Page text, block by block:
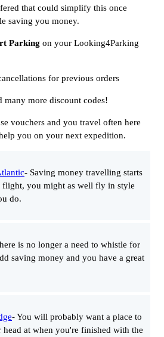
that could simplify this once
saving you money.
Parking on your Looking4Parking
for previous orders
many more discount codes!
vouchers and you travel often here
you on your next expedition.
- Saving money travelling starts
flight, you might as well fly in style
do.
is no longer a need to whistle for
saving money and you have a great
- You will probably want a place to
head at when you're finished with the